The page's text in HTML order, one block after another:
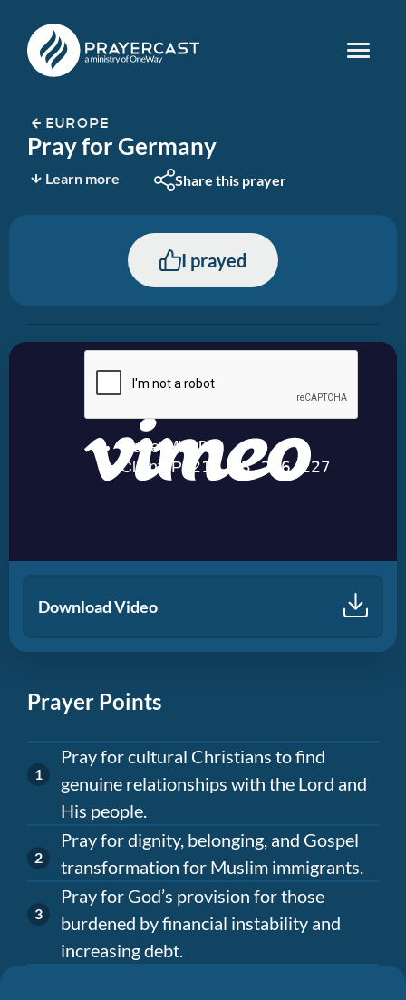
EUROPE
Pray for Germany
Learn more Share this prayer
I prayed
Download Video
Prayer Points
Pray for cultural Christians to find
genuine relationships with the Lord and
His people.
Pray for dignity, belonging, and Gospel
transformation for Muslim immigrants.
Pray for God’s provision for those
burdened by financial instability and
increasing debt.